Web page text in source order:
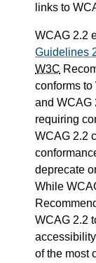
links to
WCAG 2.2
Guidelines
W3C
conforms to
and WCAG
requiring
WCAG 2.2
deprecate
While
WCAG 2.2
of the most